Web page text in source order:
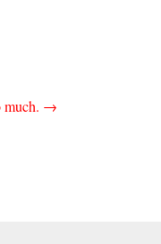
much. →